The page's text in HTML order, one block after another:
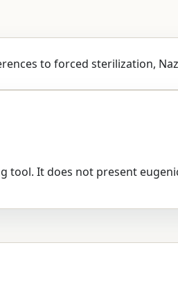
to forced sterilization,
tool. It does not present